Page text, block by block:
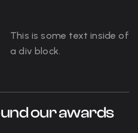
This is some text inside of
a div block.
our awards